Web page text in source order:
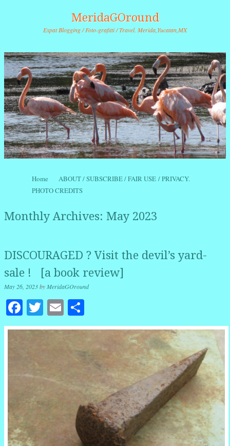
MeridaGOround
Expat Blogging / Foto-grafitti / Travel. Merida,Yucatan,MX
Menu
Skip to content
Home
ABOUT / SUBSCRIBE / FAIR USE / PRIVACY.
PHOTO CREDITS
Monthly Archives: May 2023
DISCOURAGED ? Visit the devil’s yard-
sale ! [a book review]
May 26, 2023byMeridaGOround
Facebook
Twitter
Email